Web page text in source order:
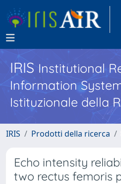
IRISInstitutional
Information
Istituzionale della
IRIS Prodotti della ricerca
Echo intensity
two rectus femoris